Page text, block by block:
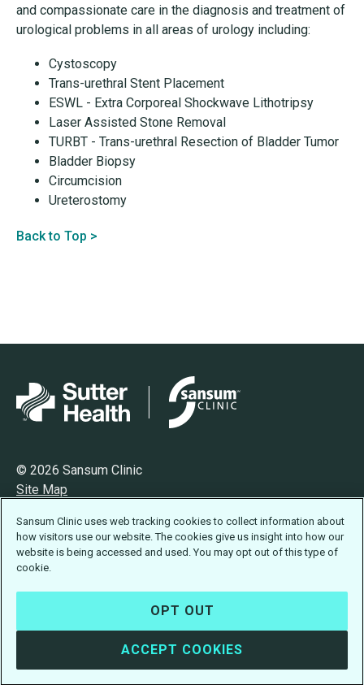
and compassionate care in the diagnosis and treatment of
urological problems in all areas of urology including:
Cystoscopy
Trans-urethral Stent Placement
ESWL - Extra Corporeal Shockwave Lithotripsy
Laser Assisted Stone Removal
TURBT - Trans-urethral Resection of Bladder Tumor
Bladder Biopsy
Circumcision
Ureterostomy
Back to Top >
© 2026 Sansum Clinic
Site Map
Terms of Use
Accessibility Statement
Idea Engineering· Developed byVisus LLC
Sansum Clinic uses web tracking cookies to collect information about
how visitors use our website. The cookies give us insight into how our
website is being accessed and used. You may opt out of this type of
cookie.
OPT OUT
ACCEPT COOKIES